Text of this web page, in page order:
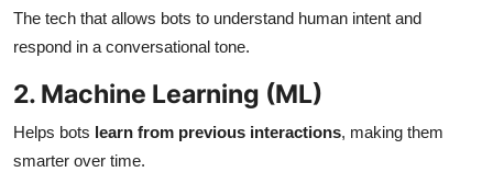
The tech that allows bots to understand human intent and
respond in a conversational tone.
2. Machine Learning (ML)
Helps bots learn from previous interactions, making them
smarter over time.